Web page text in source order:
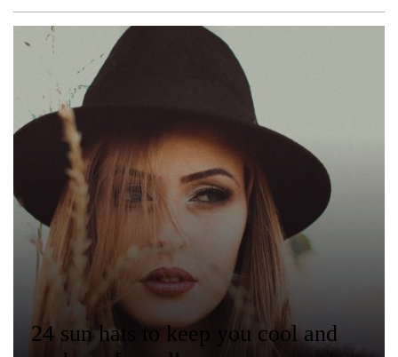
24 sun hats to keep you cool and